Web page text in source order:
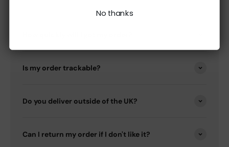
Is my order trackable?
Do you deliver outside of the UK?
Can I return my order if I don't like it?
No thanks